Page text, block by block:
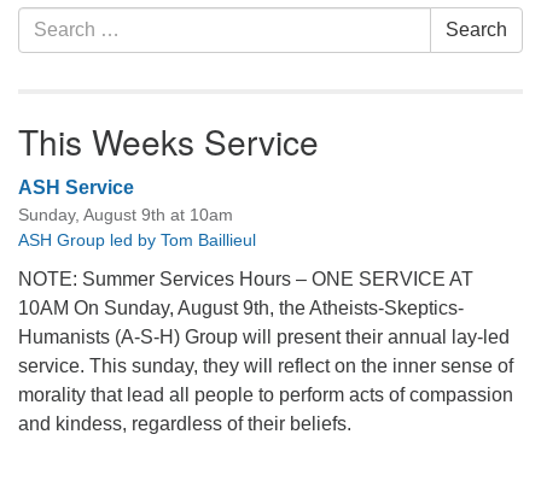
Search
for:
Search
This Weeks Service
ASH Service
Sunday, August 9th at 10am
ASH Group led by Tom Baillieul
NOTE: Summer Services Hours – ONE SERVICE AT
10AM On Sunday, August 9th, the Atheists-Skeptics-
Humanists (A-S-H) Group will present their annual lay-led
service. This sunday, they will reflect on the inner sense of
morality that lead all people to perform acts of compassion
and kindess, regardless of their beliefs.